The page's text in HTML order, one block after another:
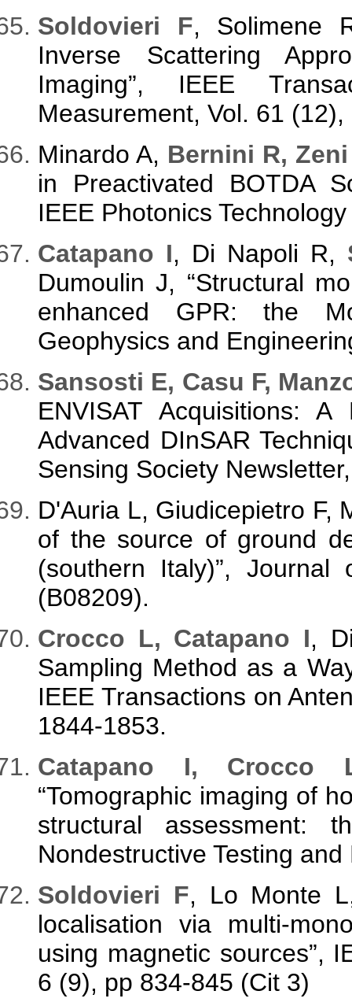
Soldovieri F, Solimene
Inverse Scattering
Imaging”, IEEE
Measurement, Vol. 61
Minardo A, Bernini R,
in Preactivated BOTDA
IEEE Photonics
Catapano I, Di Napoli R,
Dumoulin J, “Structural
enhanced GPR: the
Geophysics and
Sansosti E, Casu F,
ENVISAT Acquisitions:
Advanced DInSAR
Sensing Society
D'Auria L, Giudicepietro F,
of the source of ground
(southern Italy)”, Journal
(B08209).
Crocco L, Catapano I,
Sampling Method as a
IEEE Transactions on
1844-1853.
Catapano I, Crocco
“Tomographic imaging of
structural assessment:
Nondestructive Testing
Soldovieri F, Lo Monte
localisation via multi-
using magnetic sources”,
6 (9), pp 834-845 (Cit 3)